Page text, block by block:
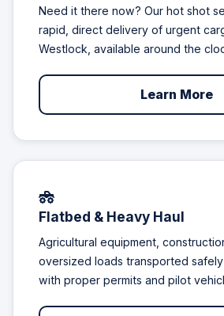
Need it there now? Our hot shot
rapid, direct delivery of urgent
Westlock, available around the
Learn More
Flatbed & Heavy Haul
Agricultural equipment,
oversized loads transported
with proper permits and pilot